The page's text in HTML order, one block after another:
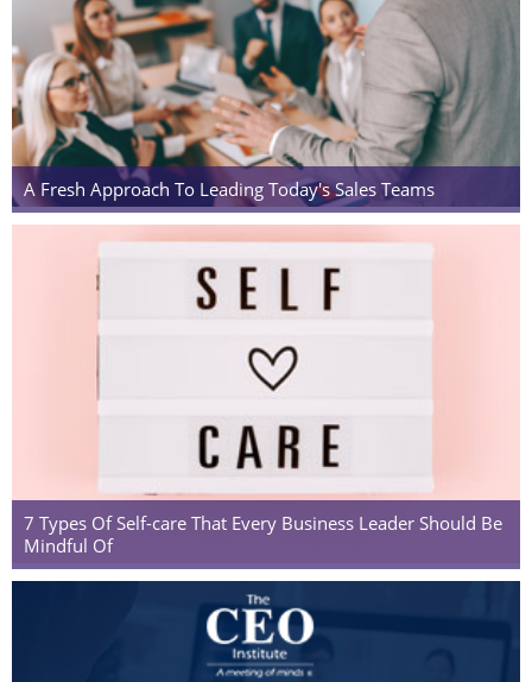
A Fresh Approach To Leading Today's Sales Teams
7 Types Of Self-care That Every Business Leader Should Be
Mindful Of